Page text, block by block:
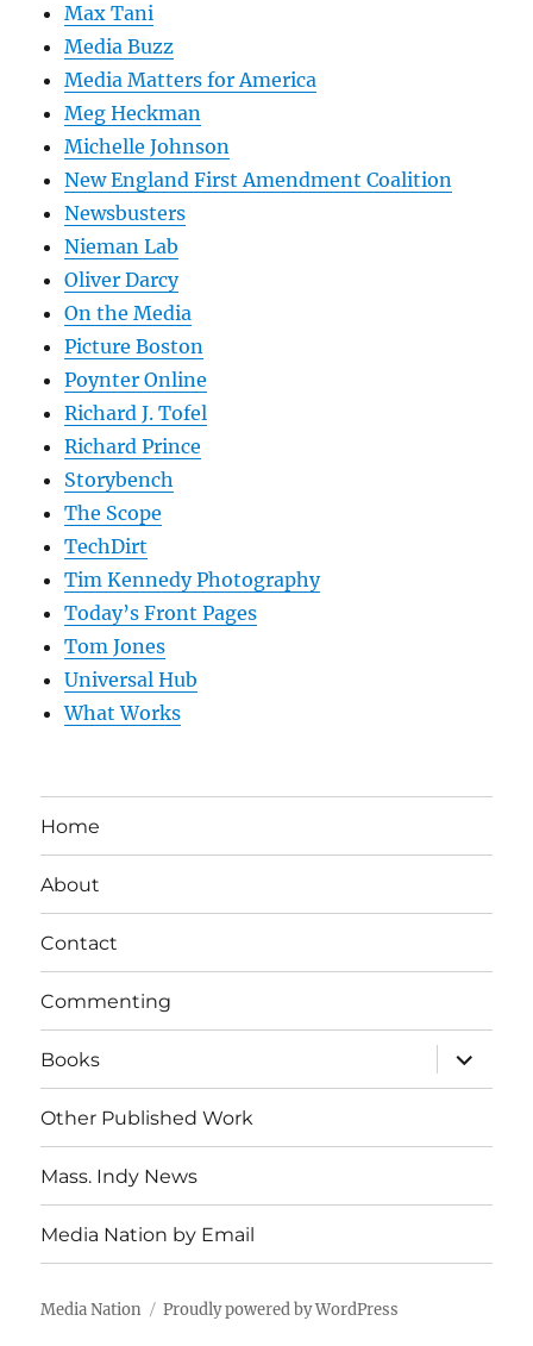
Max Tani
Media Buzz
Media Matters for America
Meg Heckman
Michelle Johnson
New England First Amendment Coalition
Newsbusters
Nieman Lab
Oliver Darcy
On the Media
Picture Boston
Poynter Online
Richard J. Tofel
Richard Prince
Storybench
The Scope
TechDirt
Tim Kennedy Photography
Today’s Front Pages
Tom Jones
Universal Hub
What Works
Home
About
Contact
Commenting
Books
expand
child
menu
Other Published Work
Mass. Indy News
Media Nation by Email
Media Nation Proudly powered by WordPress